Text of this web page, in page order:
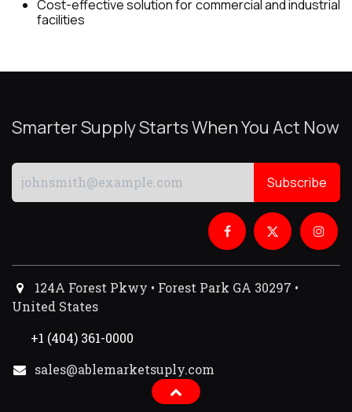
Cost-effective solution for commercial and industrial
facilities
Smarter Supply Starts When You Act Now
Subscribe
124A Forest Pkwy • Forest Park GA 30297 •
United States
+1 (404) 361-0000
sales@ablemarketsuply.com​